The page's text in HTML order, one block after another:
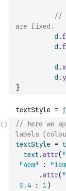
//
are fixed.
d .
d .
d . x
d . y
}
// here we
labels
textStyle
=
text.attr(
"4em"
:
.attr(
0.4
: 1)